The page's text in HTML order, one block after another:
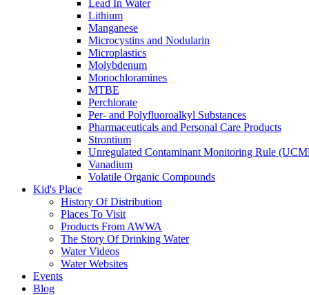
Lead In Water
Lithium
Manganese
Microcystins and Nodularin
Microplastics
Molybdenum
Monochloramines
MTBE
Perchlorate
Per- and Polyfluoroalkyl Substances
Pharmaceuticals and Personal Care Products
Strontium
Unregulated Contaminant Monitoring Rule
Vanadium
Volatile Organic Compounds
Kid's Place
History Of Distribution
Places To Visit
Products From AWWA
The Story Of Drinking Water
Water Videos
Water Websites
Events
Blog